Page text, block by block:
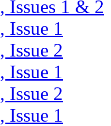
Issues 1 & 2
Issue 1
Issue 2
Issue 1
Issue 2
Issue 1